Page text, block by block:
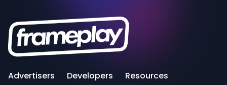
Advertisers Developers
Resources